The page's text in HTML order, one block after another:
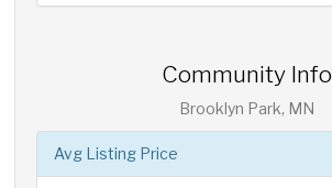
Community Info
Brooklyn Park, MN
Avg Listing Price